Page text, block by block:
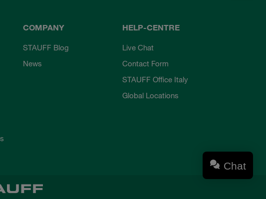
COMPANY
STAUFF Blog
News
HELP-CENTRE
Live Chat
Contact Form
STAUFF Office Italy
Global Locations
Chat